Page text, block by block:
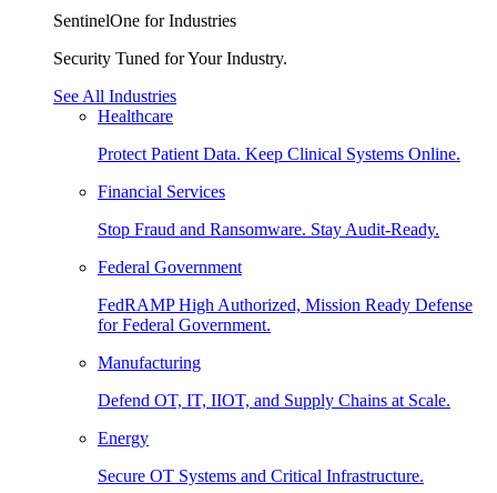
SentinelOne for Industries
Security Tuned for Your Industry.
See All Industries
Healthcare
Protect Patient Data. Keep Clinical Systems Online.
Financial Services
Stop Fraud and Ransomware. Stay Audit-Ready.
Federal Government
FedRAMP High Authorized, Mission Ready Defense
for Federal Government.
Manufacturing
Defend OT, IT, IIOT, and Supply Chains at Scale.
Energy
Secure OT Systems and Critical Infrastructure.